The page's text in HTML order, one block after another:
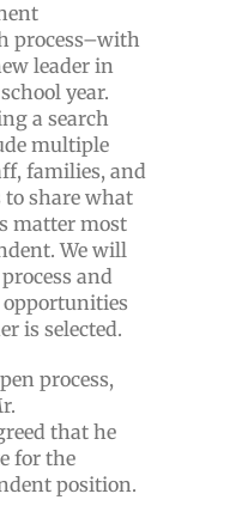
process–with
leader in
year.
a search
multiple
families, and
share what
matter most
We will
and
is selected.
process,
that he
for the
position.